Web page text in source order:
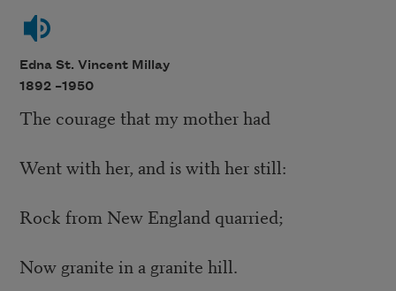
Edna St. Vincent Millay
1892 –1950
The courage that my mother had
Went with her, and is with her still:
Rock from New England quarried;
Now granite in a granite hill.